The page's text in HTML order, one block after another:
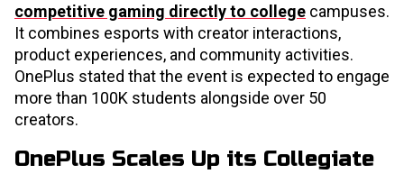
competitive gaming directly to college campuses.
It combines esports with creator interactions,
product experiences, and community activities.
OnePlus stated that the event is expected to engage
more than 100K students alongside over 50
creators.
OnePlus Scales Up its Collegiate